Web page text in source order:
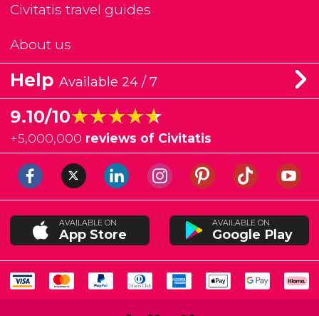
Civitatis travel guides
About us
Help Available 24 / 7
9.10/10★★★★★
★★★★★
+5,000,000 reviews of Civitatis
AVAILABLE ON
App Store
AVAILABLE ON
Google Play